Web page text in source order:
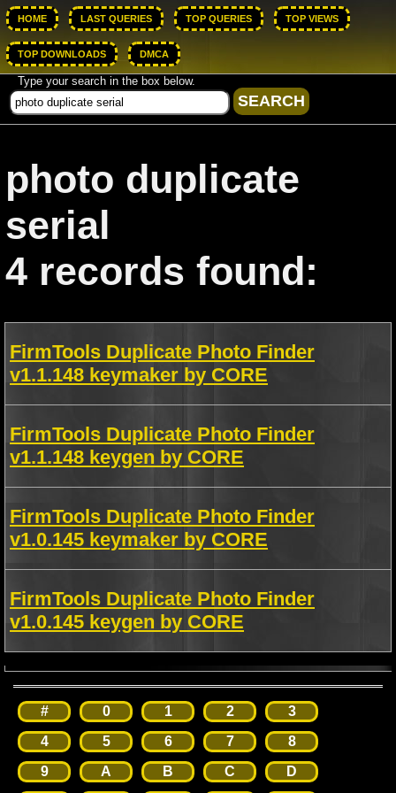
HOME LAST QUERIES TOP QUERIES TOP VIEWS
TOP DOWNLOADS DMCA
Type your search in the box below.
photo duplicate
serial
4 records found:
FirmTools Duplicate Photo Finder
v1.1.148 keymaker by CORE
FirmTools Duplicate Photo Finder
v1.1.148 keygen by CORE
FirmTools Duplicate Photo Finder
v1.0.145 keymaker by CORE
FirmTools Duplicate Photo Finder
v1.0.145 keygen by CORE
# 0 1 2
3
4
5 6 7
8
9
A B C D